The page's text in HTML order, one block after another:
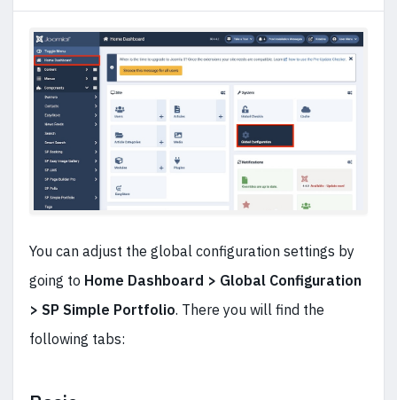
You can adjust the global configuration settings by
going to Home Dashboard > Global Configuration
> SP Simple Portfolio. There you will find the
following tabs: